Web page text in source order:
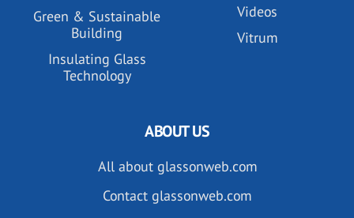
Green & Sustainable
Building
Insulating Glass
Technology
Videos
Vitrum
ABOUT US
All about glassonweb.com
Contact glassonweb.com